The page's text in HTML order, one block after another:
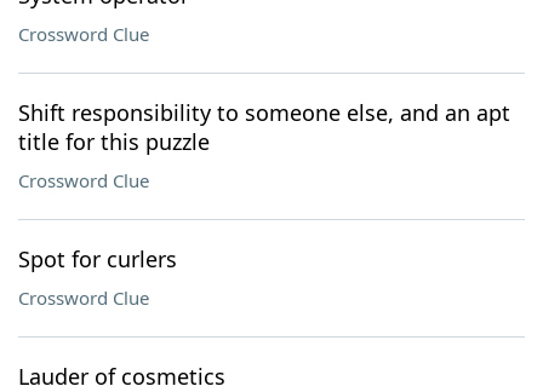
Crossword Clue
Shift responsibility to someone else, and an apt
title for this puzzle
Crossword Clue
Spot for curlers
Crossword Clue
Lauder of cosmetics